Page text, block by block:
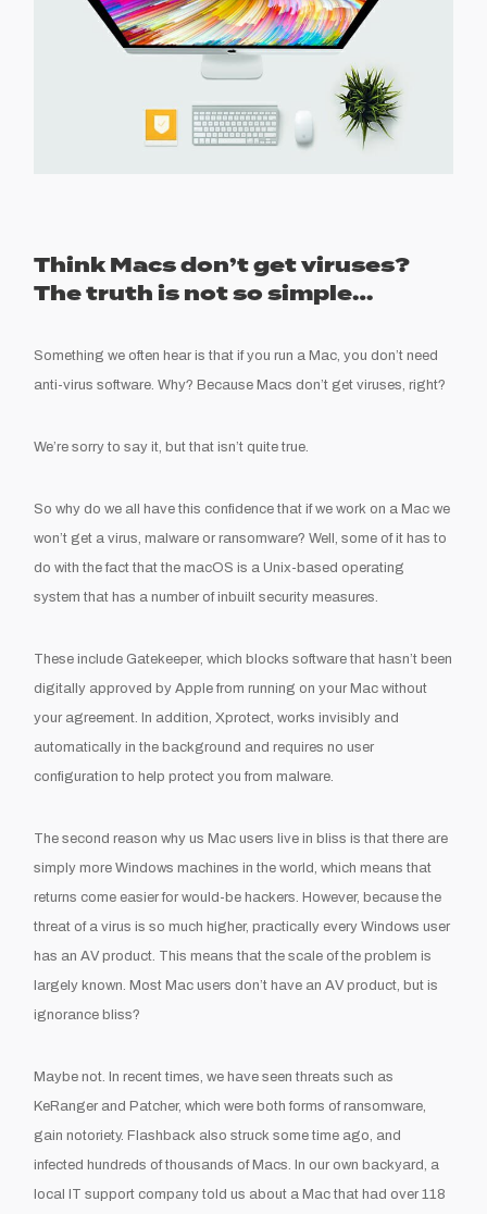
Think Macs don’t get viruses?
The truth is not so simple…
Something we often hear is that if you run a Mac you don’t need
anti-virussoftware. Why? Because Macs don’t get viruses , right?
We’re sorry to sayit,but that isn’t quite true
So why do we all have this confidence that if we work on a Mac we
won’t get a virus, malware orransomware? Well some of it has to
do withthe factthat themacOS is a Unix-based operating
systemthat has a number of inbuilt security measures.
These includeGatekeeper, which blocks software that hasn’t been
digitally approved by Apple from running on your Mac without
your agreement . In addition,Xprotect works invisibly and
automatically in the background and requires no user
configuration to help protect you from malware.
The second reason why us Mac users live in bliss is that there are
simplymore Windows machines in the world , which means that
returnscome easier forwould-be hackers. However, because the
threat of a virus issomuch higher, practically every Windows user
has an AV product. This means that the scale of the problem is
largely known.MostMac users don’t have an AV product , but is
ignorance bliss?
Maybe not In recent times,we have seen threats such as
KeRanger andPatcher, whichwere both forms ofransomware
gain notoriety. Flashback also struck some time ago and
infected hundreds of thousands of Macs .In our own backyard, a
local IT support company told us about a Mac that had over 118